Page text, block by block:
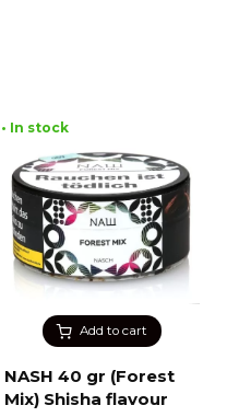
Add to cart
• In stock
NASH 40 gr (Forest
Mix) Shisha flavour